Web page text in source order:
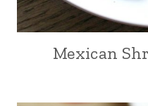
Mexican